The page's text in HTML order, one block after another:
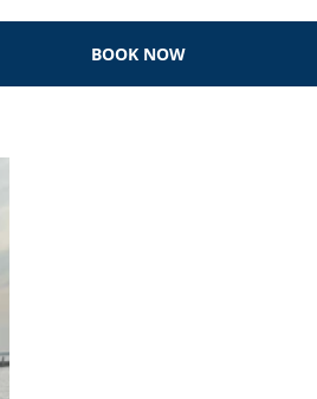
BOOK NOW